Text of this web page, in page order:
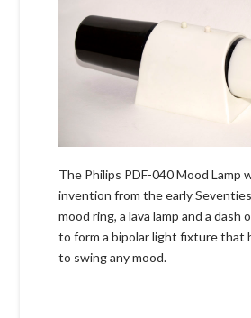
The Philips PDF-040 Mood Lamp
invention from the early
mood ring, a lava lamp and a dash
to form a bipolar light fixture that
to swing any mood.